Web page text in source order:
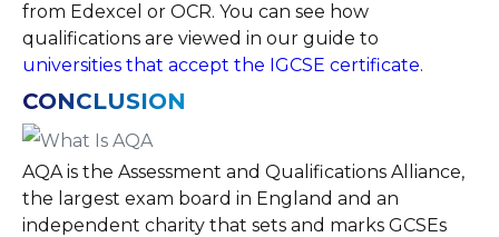
from Edexcel or OCR. You can see how
qualifications are viewed in our guide to
universities that accept the IGCSE certificate.
CONCLUSION
AQA is the Assessment and Qualifications Alliance,
the largest exam board in England and an
independent charity that sets and marks GCSEs